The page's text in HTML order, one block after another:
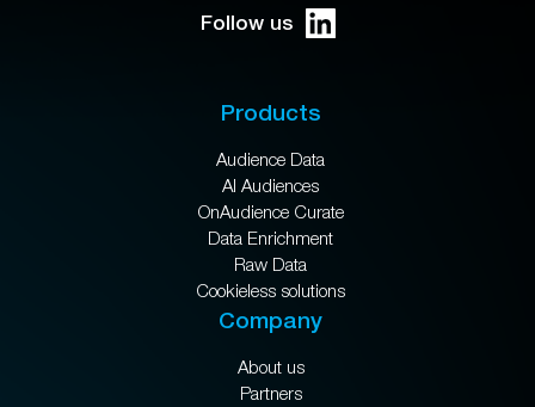
Follow us
Products
Audience Data
AI Audiences
OnAudience Curate
Data Enrichment
Raw Data
Cookieless solutions
Company
About us
Partners